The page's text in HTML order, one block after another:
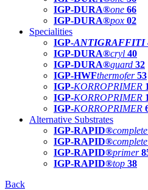
IGP-DURA®one 66
IGP-DURA®pox 02
Specialities
IGP-ANTIGRAFFITI
IGP-DURA®cryl 40
IGP-DURA®guard 32
IGP-HWFthermofer 53
IGP-KORROPRIMER
IGP-KORROPRIMER
IGP-KORROPRIMER
Alternative Substrates
IGP-RAPID®complete
IGP-RAPID®complete
IGP-RAPID®primer
IGP-RAPID®top 38
Back